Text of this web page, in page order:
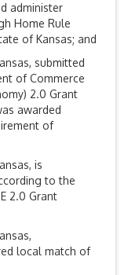
administer
Home Rule
of Kansas; and
submitted
of Commerce
2.0 Grant
awarded
of
is
to the
2.0 Grant
local match of